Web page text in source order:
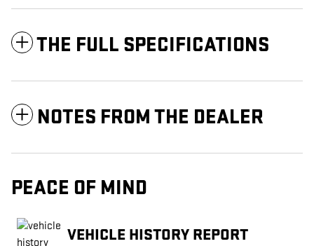
THE FULL SPECIFICATIONS
NOTES FROM THE DEALER
PEACE OF MIND
VEHICLE HISTORY REPORT